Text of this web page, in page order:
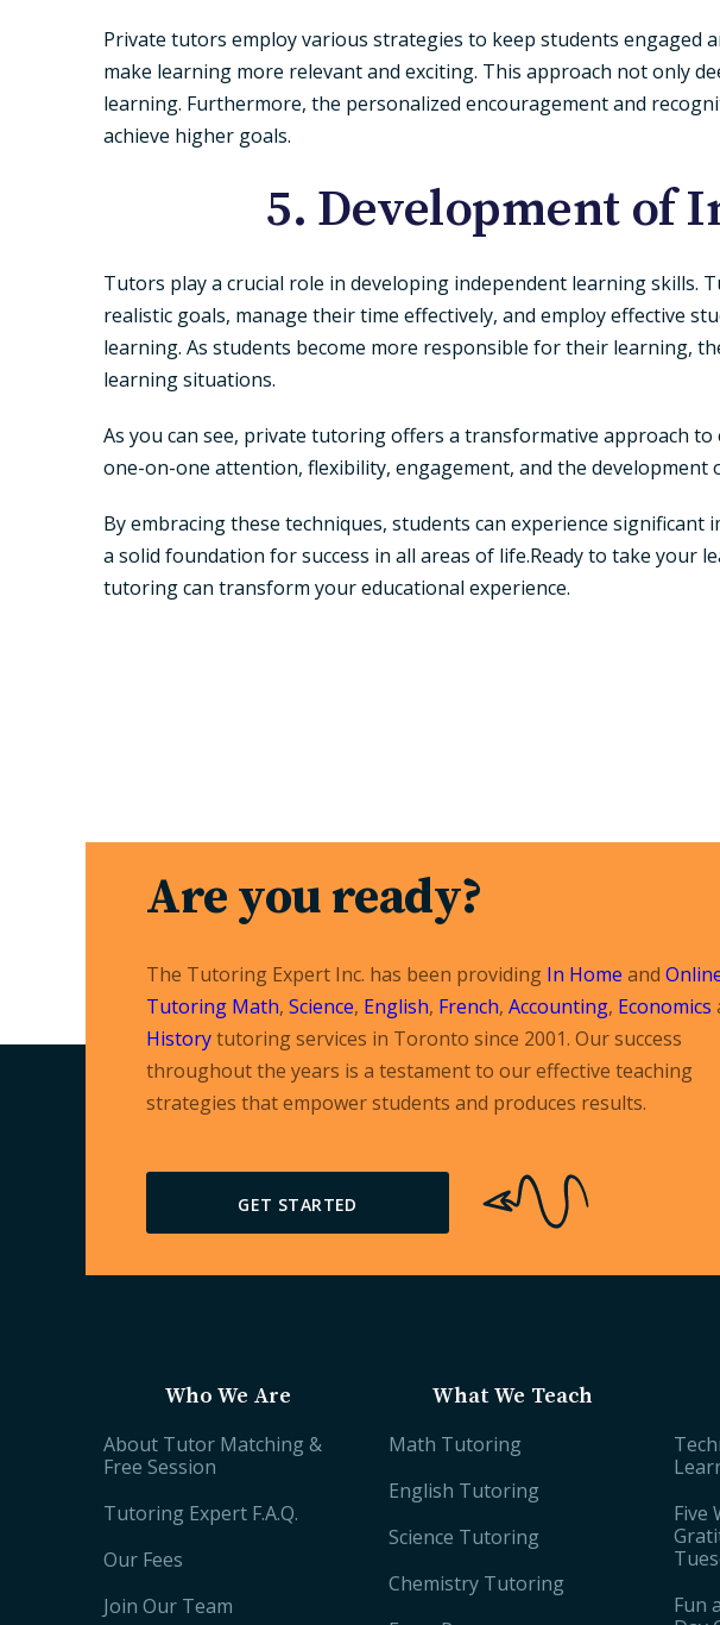
Private tutors employ various strategies to keep students
make learning more relevant and exciting. This approach not only
learning. Furthermore, the personalized encouragement and
achieve higher goals.
5. Development of
Tutors play a crucial role in developing independent learning
realistic goals, manage their time effectively, and employ effective
learning. As students become more responsible for their learning,
learning situations.
As you can see, private tutoring offers a transformative approach
one-on-one attention, flexibility, engagement, and the development
By embracing these techniques, students can experience
a solid foundation for success in all areas of life.Ready to take your
tutoring can transform your educational experience.
Are you ready?
The Tutoring Expert Inc. has been providing In Home and
Tutoring Math, Science, English, French, Accounting, Economics
Historytutoring services in Toronto since 2001. Our success
throughout the years is a testament to our effective teaching
strategies that empower students and produces results.
GET STARTED
Who We Are
About Tutor Matching &
Free Session
Tutoring Expert F.A.Q.
Our Fees
Join Our Team
What We Teach
Math Tutoring
English Tutoring
Science Tutoring
Chemistry Tutoring
Five
Fun